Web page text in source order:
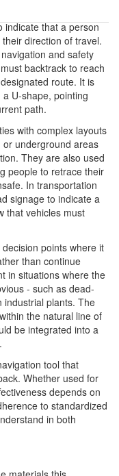
indicate that a person
direction of travel.
and safety
backtrack to reach
route. It is
U-shape, pointing
path.
with complex layouts
underground areas
They are also used
people to retrace their
In transportation
signage to indicate a
that vehicles must
points where it
than continue
in situations where the
- such as dead-
industrial plants. The
the natural line of
be integrated into a
tool that
Whether used for
depends on
to standardized
in both